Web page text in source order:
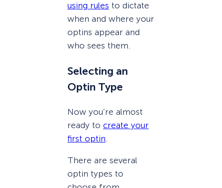
using rules to dictate
when and where your
optins appear and
who sees them.
Selecting an
Optin Type
Now you’re almost
ready to create your
first optin.
There are several
optin types to